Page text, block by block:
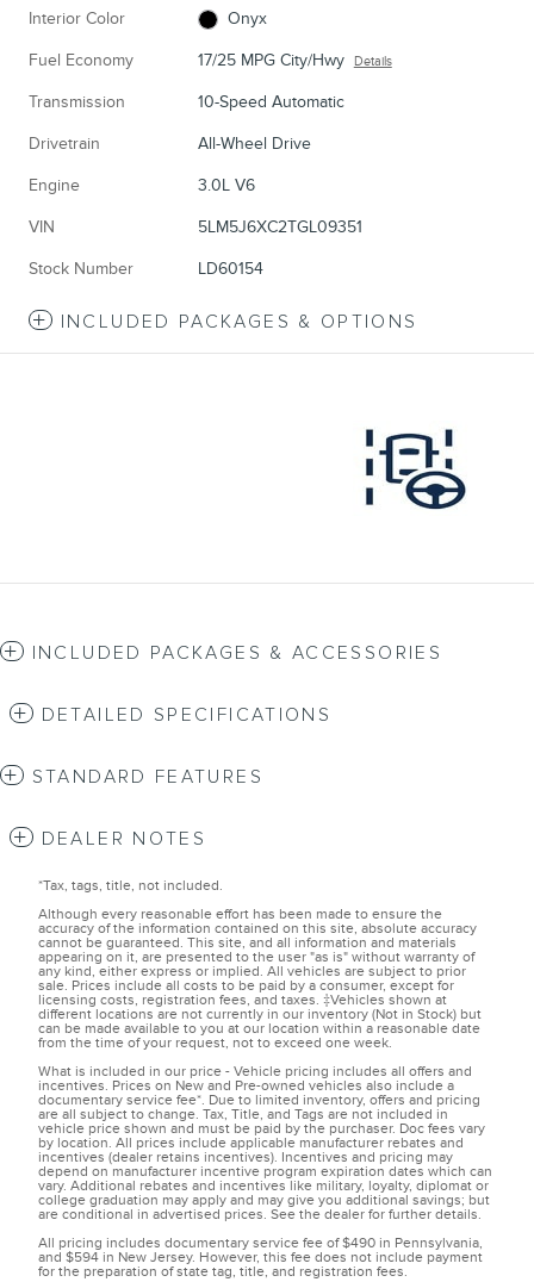
Interior Color Onyx
Fuel Economy 17/25 MPG City/Hwy Details
Transmission 10-Speed Automatic
Drivetrain All-Wheel Drive
Engine 3.0L V6
VIN 5LM5J6XC2TGL09351
Stock Number LD60154
INCLUDED PACKAGES & OPTIONS
INCLUDED PACKAGES & ACCESSORIES
DETAILED SPECIFICATIONS
STANDARD FEATURES
DEALER NOTES
*Tax, tags, title, not included.
Although every reasonable effort has been made to ensure the
accuracy of the information contained on this site, absolute accuracy
cannot be guaranteed. This site, and all information and materials
appearing on it, are presented to the user "as is" without warranty of
any kind, either express or implied. All vehicles are subject to prior
sale. Prices include all costs to be paid by a consumer, except for
licensing costs, registration fees, and taxes. ‡Vehicles shown at
different locations are not currently in our inventory (Not in Stock) but
can be made available to you at our location within a reasonable date
from the time of your request, not to exceed one week.
What is included in our price - Vehicle pricing includes all offers and
incentives. Prices on New and Pre-owned vehicles also include a
documentary service fee*. Due to limited inventory, offers and pricing
are all subject to change. Tax, Title, and Tags are not included in
vehicle price shown and must be paid by the purchaser. Doc fees vary
by location. All prices include applicable manufacturer rebates and
incentives (dealer retains incentives). Incentives and pricing may
depend on manufacturer incentive program expiration dates which can
vary. Additional rebates and incentives like military, loyalty, diplomat or
college graduation may apply and may give you additional savings; but
are conditional in advertised prices. See the dealer for further details.
All pricing includes documentary service fee of $490 in Pennsylvania,
and $594 in New Jersey. However, this fee does not include payment
for the preparation of state tag, title, and registration fees.